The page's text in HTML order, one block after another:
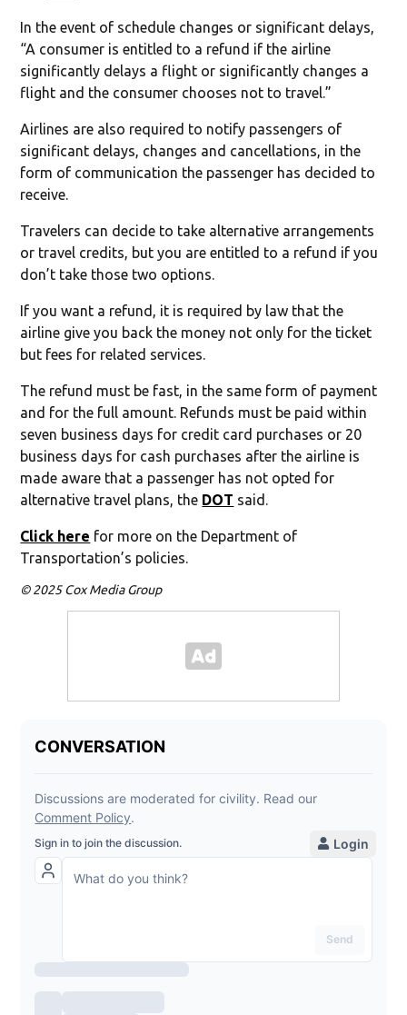
In the event of schedule changes or significant delays,
“A consumer is entitled to a refund if the airline
significantly delays a flight or significantly changes a
flight and the consumer chooses not to travel.”
Airlines are also required to notify passengers of
significant delays, changes and cancellations, in the
form of communication the passenger has decided to
receive.
Travelers can decide to take alternative arrangements
or travel credits, but you are entitled to a refund if you
don’t take those two options.
If you want a refund, it is required by law that the
airline give you back the money not only for the ticket
but fees for related services.
The refund must be fast, in the same form of payment
and for the full amount. Refunds must be paid within
seven business days for credit card purchases or 20
business days for cash purchases after the airline is
made aware that a passenger has not opted for
alternative travel plans, the DOT said.
Click here for more on the Department of
Transportation’s policies.
© 2025 Cox Media Group